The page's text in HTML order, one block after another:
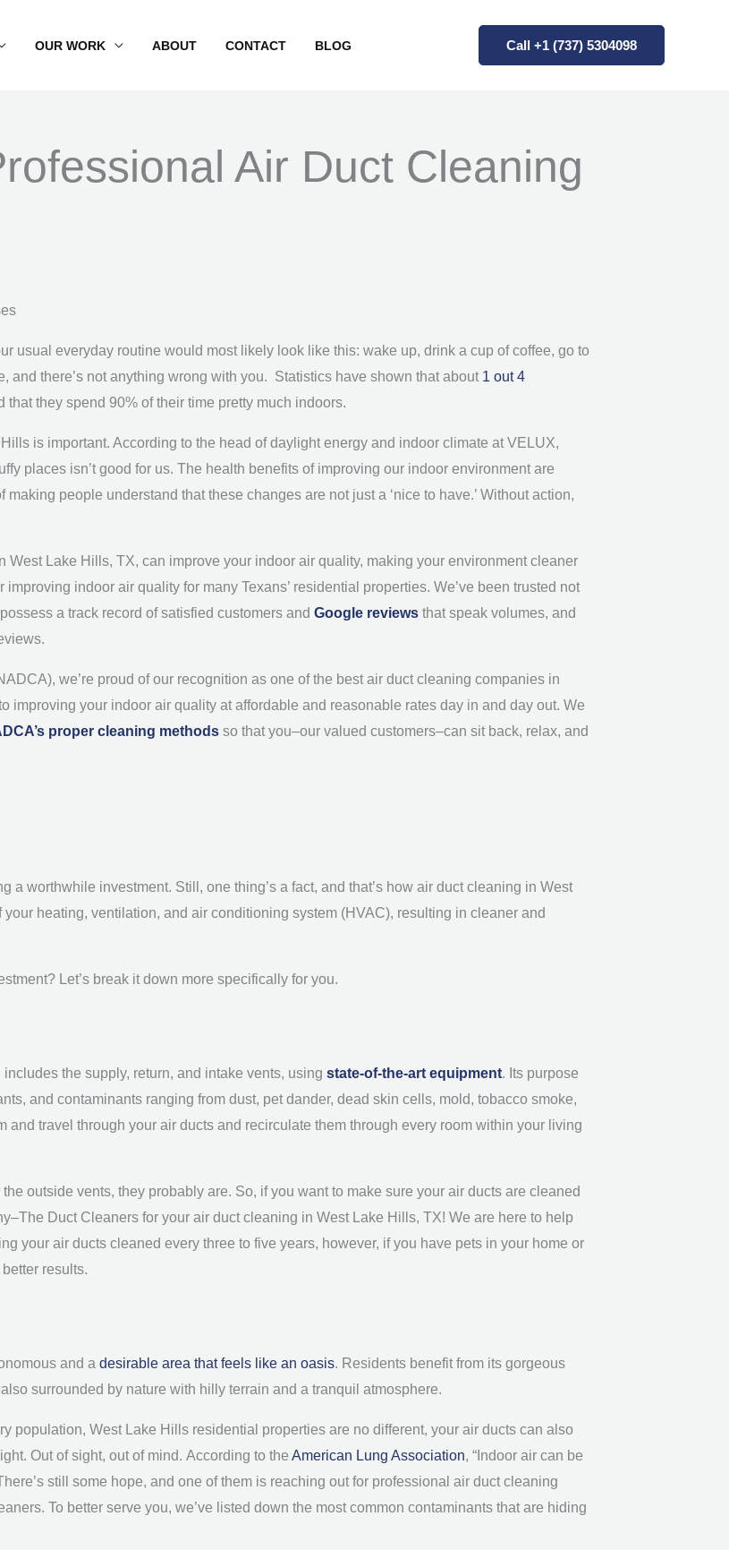
OUR WORK ABOUT CONTACT BLOG Call +1 (737) 5304098
Air Duct Cleaning
usual everyday routine would most likely look like this: wake up, drink a cup of coffee, go to
and there’s not anything wrong with you. Statistics have shown that about 1 out 4
that they spend 90% of their time pretty much indoors.
is important. According to the head of daylight energy and indoor climate at VELUX,
places isn’t good for us. The health benefits of improving our indoor environment are
people understand that these changes are not just a ‘nice to have.’ Without action,
Lake Hills, TX, can improve your indoor air quality, making your environment cleaner
improving indoor air quality for many Texans’ residential properties. We’ve been trusted not
a track record of satisfied customers and Google reviews that speak volumes, and
we’re proud of our recognition as one of the best air duct cleaning companies in
improving your indoor air quality at affordable and reasonable rates day in and day out. We
proper cleaning methods so that you–our valued customers–can sit back, relax, and
worthwhile investment. Still, one thing’s a fact, and that’s how air duct cleaning in West
heating, ventilation, and air conditioning system (HVAC), resulting in cleaner and
Let’s break it down more specifically for you.
the supply, return, and intake vents, using state-of-the-art equipment. Its purpose
and contaminants ranging from dust, pet dander, dead skin cells, mold, tobacco smoke,
travel through your air ducts and recirculate them through every room within your living
outside vents, they probably are. So, if you want to make sure your air ducts are cleaned
Duct Cleaners for your air duct cleaning in West Lake Hills, TX! We are here to help
your air ducts cleaned every three to five years, however, if you have pets in your home or
results.
and a desirable area that feels like an oasis. Residents benefit from its gorgeous
surrounded by nature with hilly terrain and a tranquil atmosphere.
population, West Lake Hills residential properties are no different, your air ducts can also
Out of sight, out of mind. According to the American Lung Association, “Indoor air can be
still some hope, and one of them is reaching out for professional air duct cleaning
To better serve you, we’ve listed down the most common contaminants that are hiding